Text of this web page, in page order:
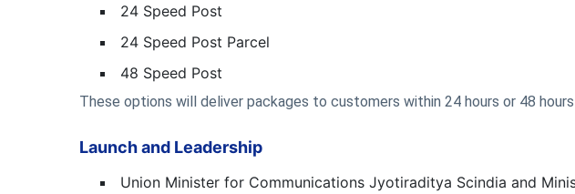
24 Speed Post
24 Speed Post Parcel
48 Speed Post
These options will deliver packages to customers within 24 hours or 48
Launch and Leadership
Union Minister for Communications Jyotiraditya Scindia and